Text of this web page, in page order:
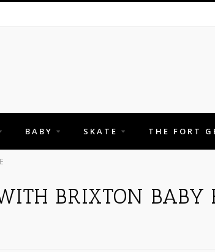
BABY SKATE THE FORT
BRIXTON BABY